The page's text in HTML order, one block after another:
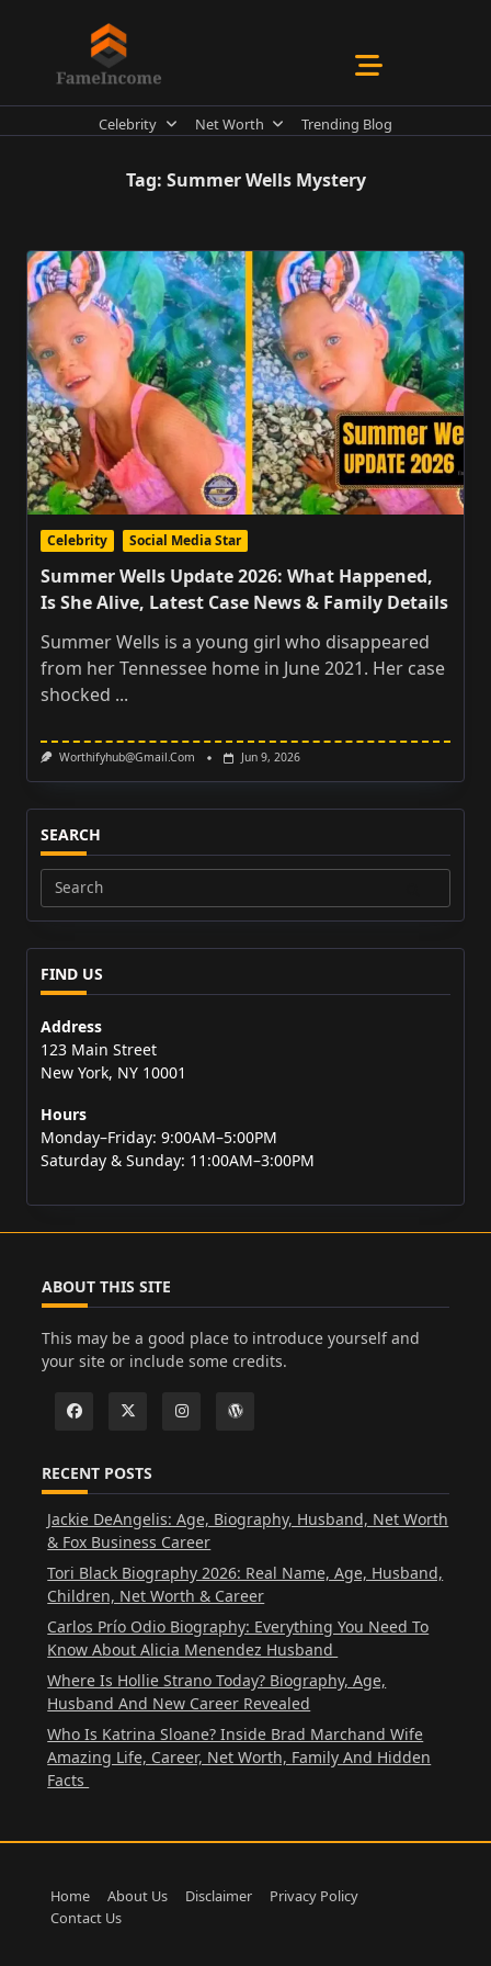
Celebrity Net Worth Trending Blog
Tag: Summer Wells Mystery
Celebrity Social Media Star
Summer Wells Update 2026: What Happened,
Is She Alive, Latest Case News & Family Details
Summer Wells is a young girl who disappeared
from her Tennessee home in June 2021. Her case
shocked ...
Worthifyhub@gmail.com Jun 9, 2026
SEARCH
Search
for:
FIND US
Address
123 Main Street
New York, NY 10001
Hours
Monday–Friday: 9:00AM–5:00PM
Saturday & Sunday: 11:00AM–3:00PM
ABOUT THIS SITE
This may be a good place to introduce yourself and
your site or include some credits.
RECENT POSTS
Jackie DeAngelis: Age, Biography, Husband, Net Worth
& Fox Business Career
Tori Black Biography 2026: Real Name, Age, Husband,
Children, Net Worth & Career
Carlos Prío Odio Biography: Everything You Need To
Know About Alicia Menendez Husband
Where Is Hollie Strano Today? Biography, Age,
Husband And New Career Revealed
Who Is Katrina Sloane? Inside Brad Marchand Wife
Amazing Life, Career, Net Worth, Family And Hidden
Facts
Home About Us Disclaimer
Privacy Policy
Contact Us